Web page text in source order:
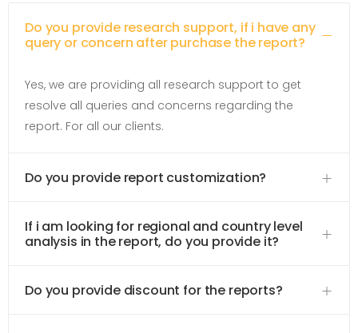
Do you provide research support, if i have any
query or concern after purchase the report?
Yes, we are providing all research support to get
resolve all queries and concerns regarding the
report. For all our clients.
Do you provide report customization?
If i am looking for regional and country level
analysis in the report, do you provide it?
Do you provide discount for the reports?